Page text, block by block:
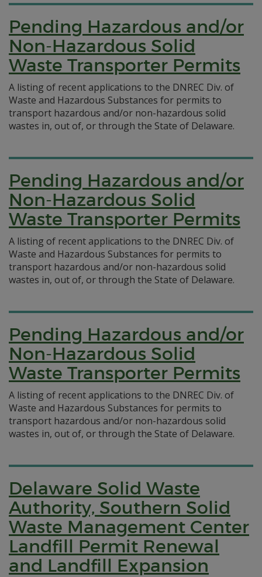
Pending Hazardous and/or
Non-Hazardous Solid
Waste Transporter Permits
A listing of recent applications to the DNREC Div. of
Waste and Hazardous Substances for permits to
transport hazardous and/or non-hazardous solid
wastes in, out of, or through the State of Delaware.
Pending Hazardous and/or
Non-Hazardous Solid
Waste Transporter Permits
A listing of recent applications to the DNREC Div. of
Waste and Hazardous Substances for permits to
transport hazardous and/or non-hazardous solid
wastes in, out of, or through the State of Delaware.
Pending Hazardous and/or
Non-Hazardous Solid
Waste Transporter Permits
A listing of recent applications to the DNREC Div. of
Waste and Hazardous Substances for permits to
transport hazardous and/or non-hazardous solid
wastes in, out of, or through the State of Delaware.
Delaware Solid Waste
Authority, Southern Solid
Waste Management Center
Landfill Permit Renewal
and Landfill Expansion